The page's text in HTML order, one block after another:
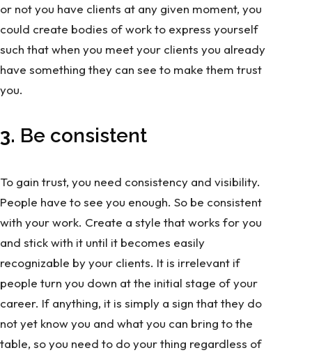
or not you have clients at any given moment, you
could create bodies of work to express yourself
such that when you meet your clients you already
have something they can see to make them trust
you.
3. Be consistent
To gain trust, you need consistency and visibility.
People have to see you enough. So be consistent
with your work. Create a style that works for you
and stick with it until it becomes easily
recognizable by your clients. It is irrelevant if
people turn you down at the initial stage of your
career. If anything, it is simply a sign that they do
not yet know you and what you can bring to the
table, so you need to do your thing regardless of